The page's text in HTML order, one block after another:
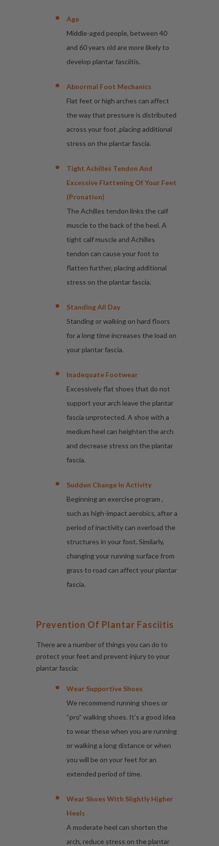
Age
Middle-aged people, between 40
and 60 years old are more likely to
develop plantar fasciitis.
Abnormal Foot Mechanics
Flat feet or high arches can affect
the way that pressure is distributed
across your foot ,placing additional
stress on the plantar fascia.
Tight Achilles Tendon And
Excessive Flattening Of Your Feet
(pronation)
The Achilles tendon links the calf
muscle to the back of the heel. A
tight calf muscle and Achilles
tendon can cause your foot to
flatten further, placing additional
stress on the plantar fascia.
Standing All Day
Standing or walking on hard floors
for a long time increases the load on
your plantar fascia.
Inadequate Footwear
Excessively flat shoes that do not
support your arch leave the plantar
fascia unprotected. A shoe with a
medium heel can heighten the arch
and decrease stress on the plantar
fascia.
Sudden Change In Activity
Beginning an exercise program ,
such as high-impact aerobics, after a
period of inactivity can overload the
structures in your foot. Similarly,
changing your running surface from
grass to road can affect your plantar
fascia.
Prevention Of Plantar Fasciitis
There are a number of things you can do to
protect your feet and prevent injury to your
plantar fascia:
Wear Supportive Shoes
We recommend running shoes or
“pro” walking shoes. It’s a good idea
to wear these when you are running
or walking a long distance or when
you will be on your feet for an
extended period of time.
Wear Shoes With Slightly Higher
Heels
A moderate heel can shorten the
arch, reduce stress on the plantar